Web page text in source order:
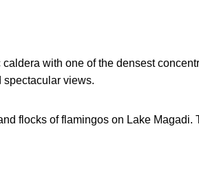
with one of the densest
views.
flocks of flamingos on Lake